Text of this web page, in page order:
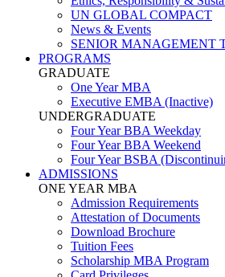
UN GLOBAL COMPACT
News & Events
SENIOR MANAGEMENT
PROGRAMS
GRADUATE
One Year MBA
Executive EMBA (Inactive)
UNDERGRADUATE
Four Year BBA Weekday
Four Year BBA Weekend
Four Year BSBA
ADMISSIONS
ONE YEAR MBA
Admission Requirements
Attestation of Documents
Download Brochure
Tuition Fees
Scholarship MBA Program